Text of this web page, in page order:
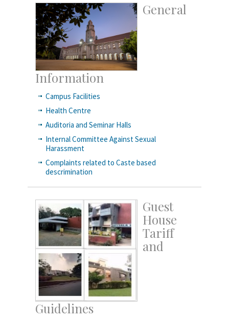
General
Information
Campus Facilities
Health Centre
Auditoria and Seminar Halls
Internal Committee Against Sexual
Harassment
Complaints related to Caste based
descrimination
Guest
House
Tariff
and
Guidelines